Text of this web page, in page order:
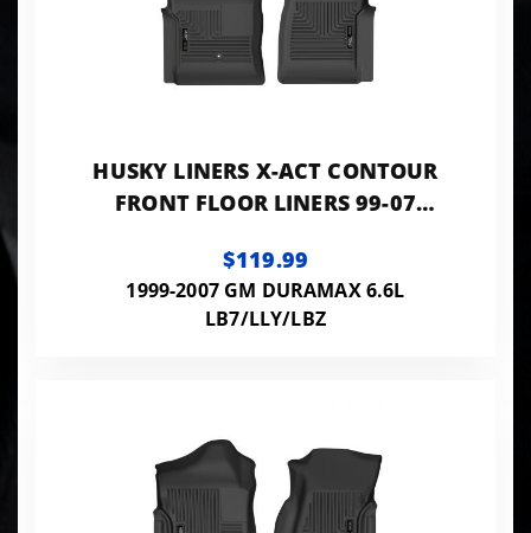
HUSKY LINERS X-ACT CONTOUR
FRONT FLOOR LINERS 99-07
CLASSIC
$119.99
1999-2007 GM DURAMAX 6.6L
LB7/LLY/LBZ